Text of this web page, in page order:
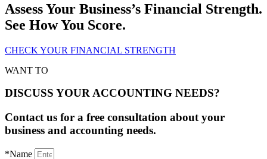
Assess Your Business’s Financial Strength.
See How You Score.
CHECK YOUR FINANCIAL STRENGTH
WANT TO
DISCUSS YOUR ACCOUNTING NEEDS?
Contact us for a free consultation about your
business and accounting needs.
*Name